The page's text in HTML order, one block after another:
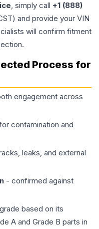
, simply call +1 (888)
and provide your VIN
will confirm fitment
Process for
engagement across
contamination and
leaks, and external
- confirmed against
based on its
A and Grade B parts in